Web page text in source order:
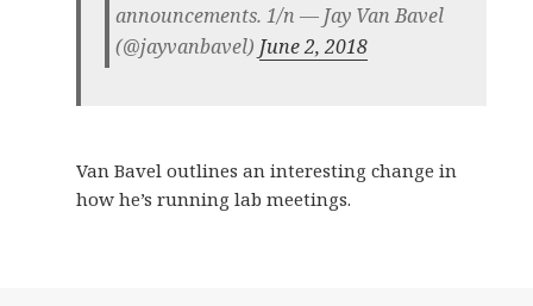
announcements. 1/n — Jay Van Bavel
(@jayvanbavel) June 2, 2018
Van Bavel outlines an interesting change in
how he’s running lab meetings.